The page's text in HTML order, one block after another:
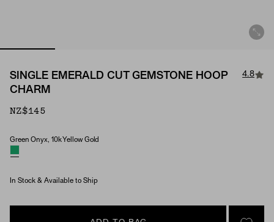
SINGLE EMERALD CUT GEMSTONE HOOP
CHARM
4.8
NZ$145
Material & Stone Options
Green Onyx, 10k Yellow Gold
In Stock & Available to Ship